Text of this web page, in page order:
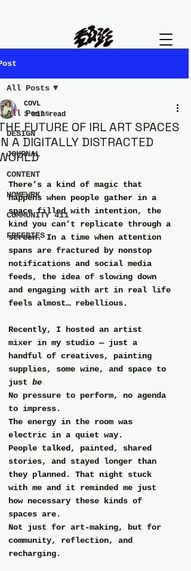
All Posts
DESIGN
JOURNAL
CONTENT
HOMEWRK
COMMUNITY 411
FREEBIES
All Posts
FUTURE OF IRL ART SPACES
A DIGITALLY DISTRACTED
COVL
3 min read
There’s a kind of magic that
happens when people gather in a
space filled with intention, the
kind you can’t replicate through a
screen. In a time when attention
spans are fractured by nonstop
notifications and social media
feeds, the idea of slowing down
and engaging with art in real life
feels almost… rebellious.
Recently, I hosted an artist
mixer in my studio — just a
handful of creatives, painting
supplies, some wine, and space to
just be.
No pressure to perform, no agenda
to impress.
The energy in the room was
electric in a quiet way.
People talked, painted, shared
stories, and stayed longer than
they planned. That night stuck
with me and it reminded me just
how necessary these kinds of
spaces are.
Not just for art-making, but for
community, reflection, and
recharging.